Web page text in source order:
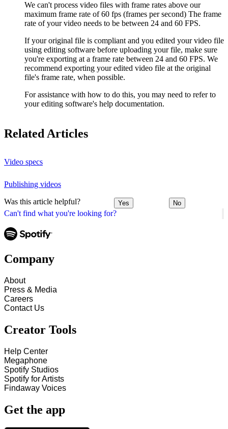
Can't find what you're looking for?
We can't process video files with frame rates above our
maximum frame rate of 60 fps (frames per second) The frame
rate of your video needs to be between 24 and 60 FPS.
If your original file is compliant and you edited your video file
using editing software before uploading your file, make sure
you're exporting at a frame rate between 24 and 60 FPS. We
recommend exporting your edited video file at the original
file's frame rate, when possible.
For assistance with how to do this, you may need to refer to
your editing software's help documentation.
Related Articles
Video specs
Publishing videos
Was this article helpful? Yes No
Company
About
Press & Media
Careers
Contact Us
Creator Tools
Help Center
Megaphone
Spotify Studios
Spotify for Artists
Findaway Voices
Get the app